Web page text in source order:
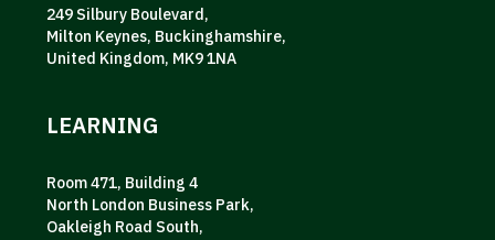
249 Silbury Boulevard,
Milton Keynes, Buckinghamshire,
United Kingdom, MK9 1NA
LEARNING
Room 471, Building 4
North London Business Park,
Oakleigh Road South,